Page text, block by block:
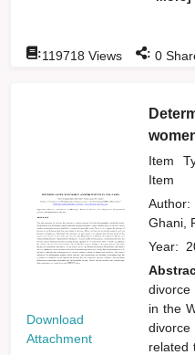
:119718 Views : 0
Download
Attachment
Item
Item
Author:
Ghani,
Year:
in the
related